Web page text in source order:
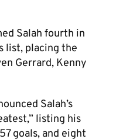
Salah fourth in
list, placing the
Gerrard, Kenny
Salah’s
listing his
goals, and eight